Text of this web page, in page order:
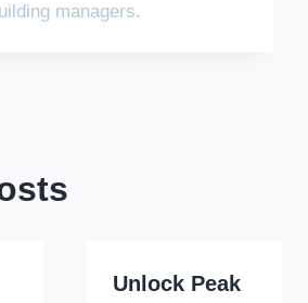
managers.
Unlock Peak